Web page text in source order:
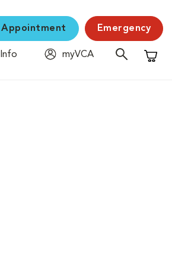
Appointment Emergency
myVCA
Shopping